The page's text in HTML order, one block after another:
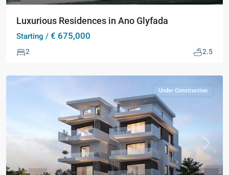
Luxurious Residences in Ano Glyfada
Starting / € 675,000
2 2.5
Next
Under Construction